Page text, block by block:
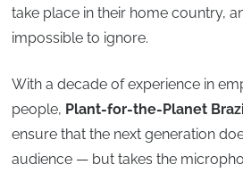
take place in their home country,
impossible to ignore.
With a decade of experience in
people, Plant-for-the-Planet
ensure that the next generation
audience — but takes the